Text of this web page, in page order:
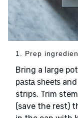
1. Prep
Bring a large
pasta sheets
strips. Trim
(save the rest)